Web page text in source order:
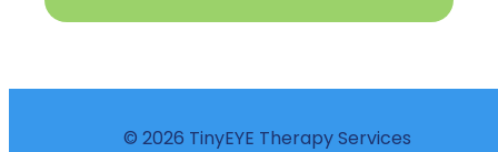
© 2026 TinyEYE Therapy Services